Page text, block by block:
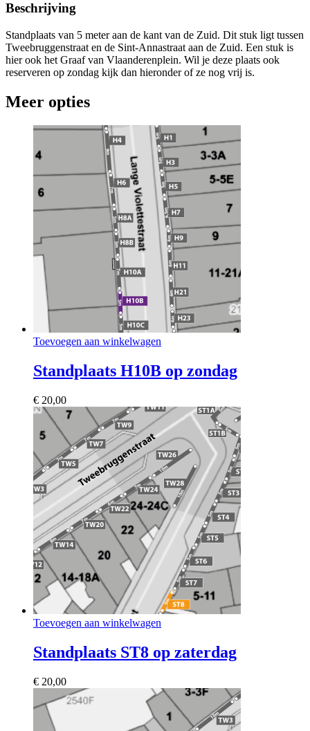
Beschrijving
Standplaats van 5 meter aan de kant van de Zuid. Dit stuk ligt tussen
Tweebruggenstraat en de Sint-Annastraat aan de Zuid. Een stuk is
hier ook het Graaf van Vlaanderenplein. Wil je deze plaats ook
reserveren op zondag kijk dan hieronder of ze nog vrij is.
Meer opties
Toevoegen aan winkelwagen
Standplaats H10B op zondag
€ 20,00
Toevoegen aan winkelwagen
Standplaats ST8 op zaterdag
€ 20,00